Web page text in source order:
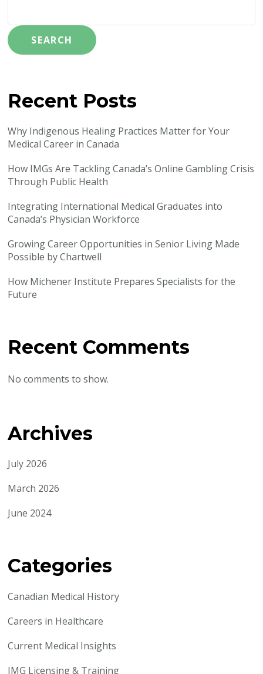
SEARCH
Recent Posts
Why Indigenous Healing Practices Matter for Your
Medical Career in Canada
How IMGs Are Tackling Canada’s Online Gambling Crisis
Through Public Health
Integrating International Medical Graduates into
Canada’s Physician Workforce
Growing Career Opportunities in Senior Living Made
Possible by Chartwell
How Michener Institute Prepares Specialists for the
Future
Recent Comments
No comments to show.
Archives
July 2026
March 2026
June 2024
Categories
Canadian Medical History
Careers in Healthcare
Current Medical Insights
IMG Licensing & Training